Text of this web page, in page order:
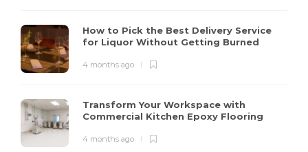
How to Pick the Best Delivery Service
for Liquor Without Getting Burned
4 months ago
Transform Your Workspace with
Commercial Kitchen Epoxy Flooring
4 months ago